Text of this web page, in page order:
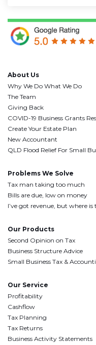
About Us
Why We Do What We Do
The Team
Giving Back
COVID-19 Business Grants
Create Your Estate Plan
New Accountant
QLD Flood Relief For Small
Problems We Solve
Tax man taking too much
Bills are due, low on money
I’ve got revenue, but where
Our Products
Second Opinion on Tax
Business Structure Advice
Small Business Tax &
Our Service
Profitability
Cashflow
Tax Planning
Tax Returns
Business Activity Statements